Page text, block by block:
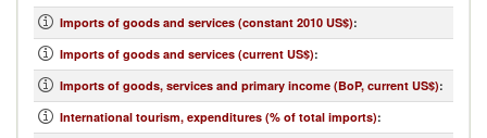
Imports of goods and services (constant 2010 US$):
Imports of goods and services (current US$):
Imports of goods, services and primary income (BoP, current US$):
International tourism, expenditures (% of total imports):